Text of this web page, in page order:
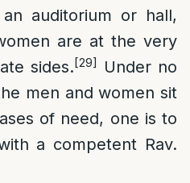
auditorium or hall,
are at the very
sides.[29]
Under no
men and women sit
of need, one is to
a competent Rav.